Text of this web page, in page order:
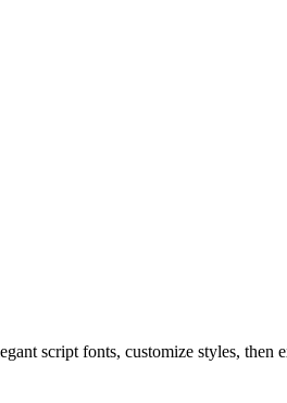
script fonts, customize styles,